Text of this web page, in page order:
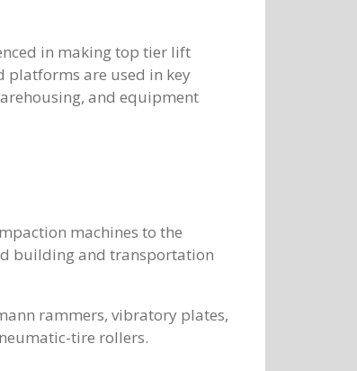
in making top tier lift
platforms are used in key
and equipment
machines to the
building and transportation
rammers, vibratory plates,
tire rollers.